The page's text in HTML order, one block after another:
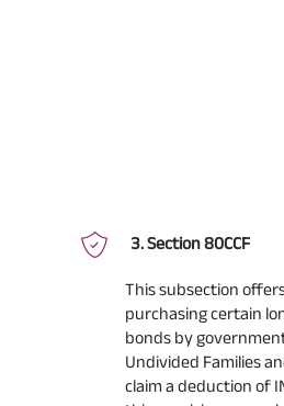
Section 80CCF
This subsection
purchasing certain
bonds by
Undivided Families
claim a deduction of